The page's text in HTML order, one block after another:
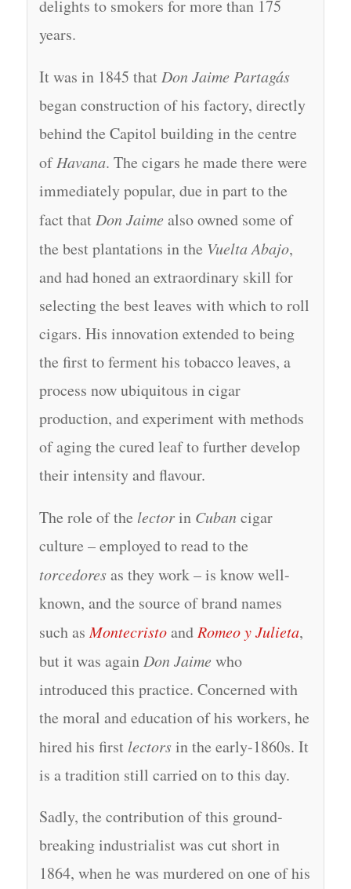
delights to smokers for more than 175
years.
It was in 1845 that Don Jaime Partagás
began construction of his factory, directly
behind the Capitol building in the centre
ofHavana. The cigars he made there were
immediately popular, due in part to the
fact that Don Jaime also owned some of
the best plantations in the Vuelta Abajo,
and had honed an extraordinary skill for
selecting the best leaves with which to roll
cigars. His innovation extended to being
the first to ferment his tobacco leaves, a
process now ubiquitous in cigar
production, and experiment with methods
of aging the cured leaf to further develop
their intensity and flavour.
The role of the lectorin Cuban cigar
culture – employed to read to the
torcedoresas they work – is know well-
known, and the source of brand names
such asMontecristoand Romeo y Julieta,
but it was again Don Jaime who
introduced this practice. Concerned with
the moral and education of his workers, he
hired his first lectorsin the early-1860s. It
is a tradition still carried on to this day.
Sadly, the contribution of this ground-
breaking industrialist was cut short in
1864, when he was murdered on one of his